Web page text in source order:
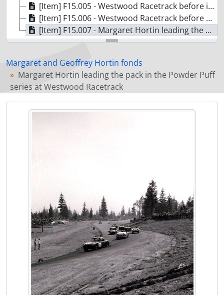
[Item] F15.005 - Westwood Racetrack before it was paved
[Item] F15.006 - Westwood Racetrack before paving
[Item] F15.007 - Margaret Hortin leading the pack in the Powder Puff series at Westwood Racetrack
Margaret and Geoffrey Hortin fonds
Margaret Hortin leading the pack in the Powder Puff
series at Westwood Racetrack